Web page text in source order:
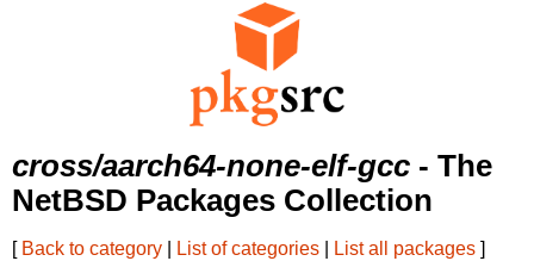
cross/aarch64-none-elf-gcc - The
NetBSD Packages Collection
[ Back to category List of categories List all packages ]